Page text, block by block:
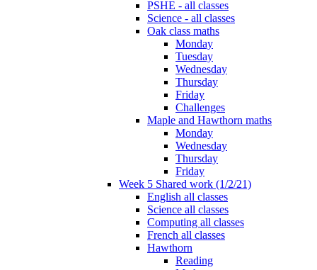
PSHE - all classes
Science - all classes
Oak class maths
Monday
Tuesday
Wednesday
Thursday
Friday
Challenges
Maple and Hawthorn maths
Monday
Wednesday
Thursday
Friday
Week 5 Shared work (1/2/21)
English all classes
Science all classes
Computing all classes
French all classes
Hawthorn
Reading